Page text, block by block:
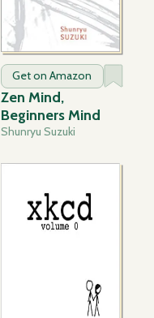
Get on Amazon
Zen Mind,
Beginners Mind
Shunryu Suzuki